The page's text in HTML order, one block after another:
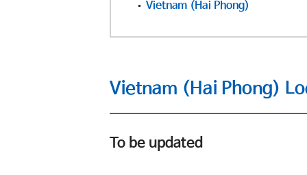
Vietnam (Hai Phong)
Vietnam (Hai Phong)
To be updated